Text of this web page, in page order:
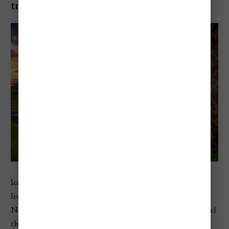
trip
Iceland sits at number two in Europe, with a 2026 cost of
living index of 97.2 and restaurant prices above 100 on
Numbeo’s scale. That helps explain why travelers often feel
the cost in Reykjavik, along the South Coast, and on road